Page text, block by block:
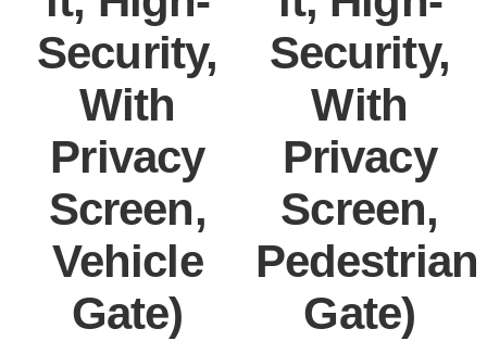
Security,
With
Privacy
Screen,
Vehicle
Gate)
Security,
With
Privacy
Screen,
Pedestrian
Gate)